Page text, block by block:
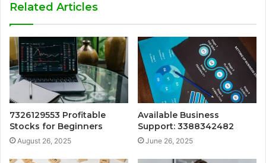
Related Articles
7326129553 Profitable
Stocks for Beginners
August 26, 2025
Available Business
Support: 3388342482
June 26, 2025